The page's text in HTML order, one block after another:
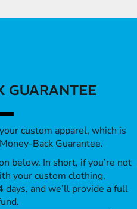
GUARANTEE
custom apparel, which is
Back Guarantee.
below. In short, if you’re not
your custom clothing,
and we’ll provide a full